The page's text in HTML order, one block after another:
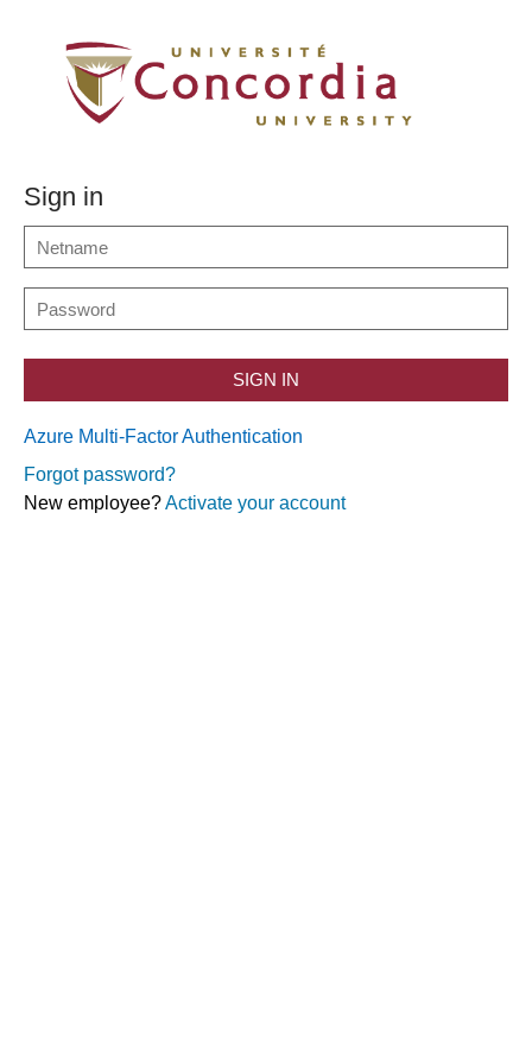
Sign in
SIGN IN
Azure Multi-Factor Authentication
Forgot password?
New employee?Activate your account